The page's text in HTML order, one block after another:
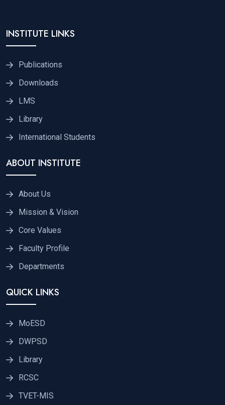
INSTITUTE LINKS
Publications
Downloads
LMS
Library
International Students
ABOUT INSTITUTE
About Us
Mission & Vision
Core Values
Faculty Profile
Departments
QUICK LINKS
MoESD
DWPSD
Library
RCSC
TVET-MIS